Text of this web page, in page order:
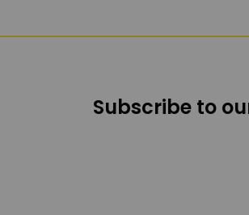
Subscribe to